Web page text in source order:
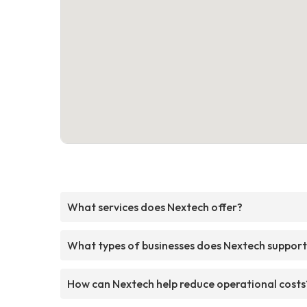
What services does Nextech offer?
What types of businesses does Nextech
How can Nextech help reduce operational